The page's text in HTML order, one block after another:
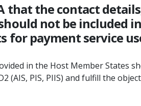
that the contact
not be included
for payment service
in the Host Member States
(AIS, PIS, PIIS) and fulfill the